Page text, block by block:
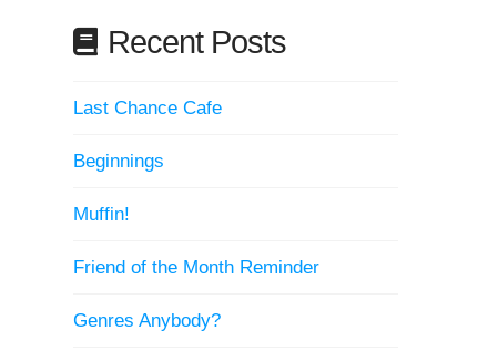
Recent Posts
Last Chance Cafe
Beginnings
Muffin!
Friend of the Month Reminder
Genres Anybody?